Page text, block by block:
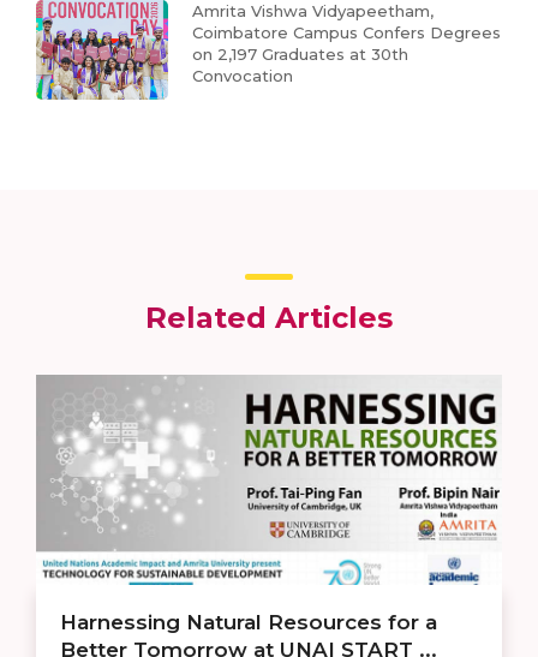
Amrita Vishwa Vidyapeetham,
Coimbatore Campus Confers Degrees
on 2,197 Graduates at 30th
Convocation
Related Articles
Harnessing Natural Resources for a
Better Tomorrow at UNAI START ...